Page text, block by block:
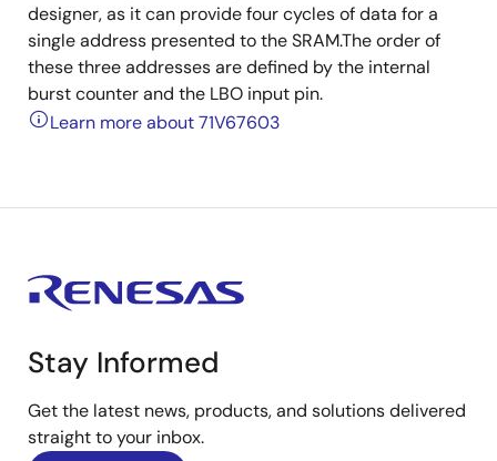
designer, as it can provide four cycles of data for a
single address presented to the SRAM.The order of
these three addresses are defined by the internal
burst counter and the LBO input pin.
Learn more about 71V67603
Stay Informed
Get the latest news, products, and solutions delivered
straight to your inbox.